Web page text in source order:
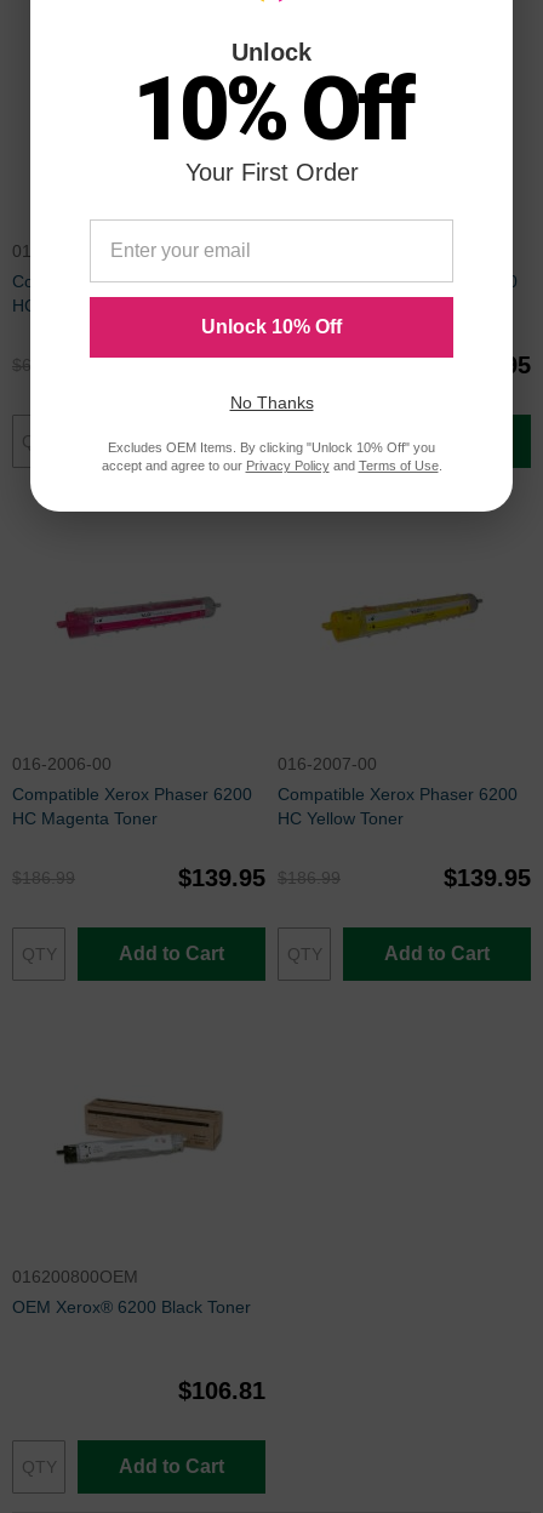
016-2008-00
Compatible Xerox Phaser 6200
HC Black Toner
$66.99 $49.95
Add to Cart
Compatible Xerox Phaser 6200
$139.95
Add to Cart
016-2006-00
Compatible Xerox Phaser 6200
HC Magenta Toner
$186.99 $139.95
Add to Cart
016-2007-00
Compatible Xerox Phaser 6200
HC Yellow Toner
$186.99 $139.95
Add to Cart
016200800OEM
OEM Xerox® 6200 Black Toner
$106.81
Add to Cart
Unlock
10% Off
Your First Order
Unlock 10% Off
No Thanks
Excludes OEM Items. By clicking "Unlock 10% Off" you
accept and agree to our Privacy Policyand Terms of Use.